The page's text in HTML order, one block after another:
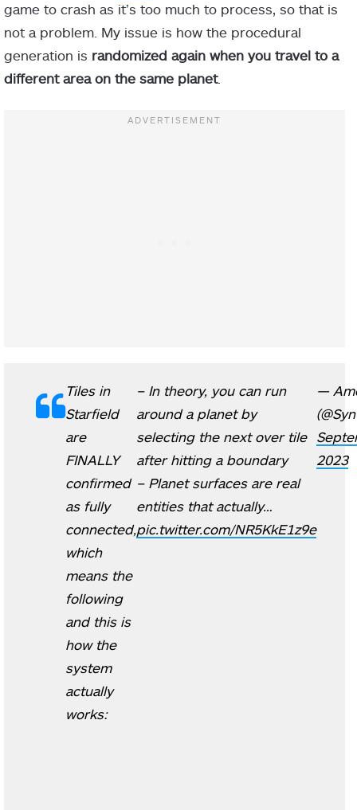
game to crash as it’s too much to process, so that is
not a problem. My issue is how the procedural
generation is randomized again when you travel to a
different area on the same planet.
Tiles in
Starfield
are
FINALLY
confirmed
as fully
connected,
which
means the
following
and this is
how the
system
actually
works:
– In theory, you can run
around a planet by
selecting the next over tile
after hitting a boundary
– Planet surfaces are real
entities that actually…
pic.twitter.com/NR5KkE1z9e
—
2023